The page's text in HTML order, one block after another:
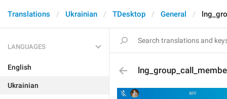
Translations Ukrainian TDesktop General
LANGUAGES
English
Ukrainian